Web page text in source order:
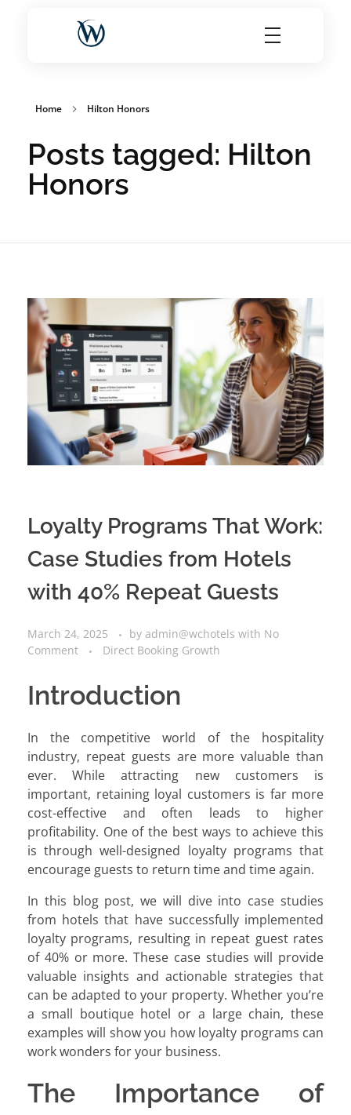
Home Hilton Honors
Posts tagged: Hilton
Honors
Loyalty Programs That Work:
Case Studies from Hotels
with 40% Repeat Guests
March 24, 2025 by admin@wchotels with No
Comment
Direct Booking Growth
Introduction
In the competitive world of the hospitality
industry, repeat guests are more valuable than
ever. While attracting new customers is
important, retaining loyal customers is far more
cost-effective and often leads to higher
profitability. One of the best ways to achieve this
is through well-designed loyalty programs that
encourage guests to return time and time again.
In this blog post, we will dive into case studies
from hotels that have successfully implemented
loyalty programs, resulting in repeat guest rates
of 40% or more. These case studies will provide
valuable insights and actionable strategies that
can be adapted to your property. Whether you’re
a small boutique hotel or a large chain, these
examples will show you how loyalty programs can
work wonders for your business.
The Importance of